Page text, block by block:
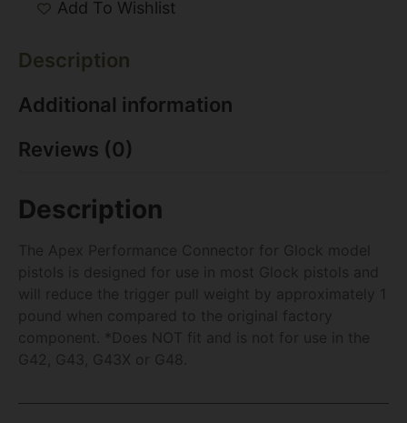
Add To Wishlist
Description
Additional information
Reviews (0)
Description
The Apex Performance Connector for Glock model
pistols is designed for use in most Glock pistols and
will reduce the trigger pull weight by approximately 1
pound when compared to the original factory
component. *Does NOT fit and is not for use in the
G42, G43, G43X or G48.